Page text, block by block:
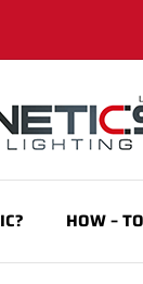
HOW – TO